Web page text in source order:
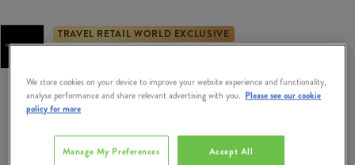
TRAVEL RETAIL WORLD EXCLUSIVE
We store cookies on your device to improve your website experience and functionality,
analyse performance and share relevant advertising with you. Please see our cookie
policy for more
Accept All
Manage My Preferences